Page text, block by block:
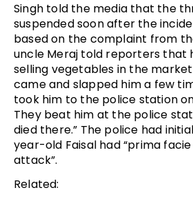
Singh told the media that the
suspended soon after the
based on the complaint from
uncle Meraj told reporters that
selling vegetables in the
came and slapped him a few
took him to the police station
They beat him at the police
died there.” The police had
year-old Faisal had “prima
attack”.
Related: